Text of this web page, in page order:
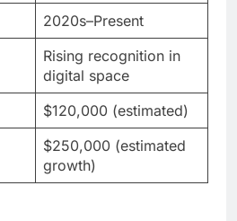
2020s–Present
Rising recognition in
digital space
$120,000 (estimated)
$250,000 (estimated
growth)